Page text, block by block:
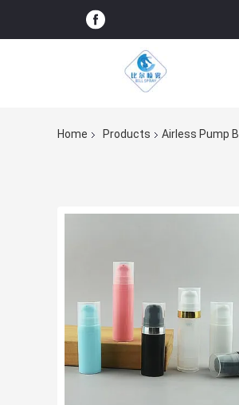
Home Products Airless Pump